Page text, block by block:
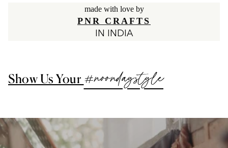
made with love by
PNR CRAFTS
IN INDIA
Show Us Your#noondaystyle